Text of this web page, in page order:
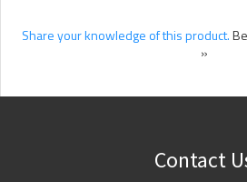
Share your knowledge of this product.
»
Contact